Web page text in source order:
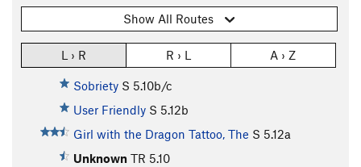
Show All Routes
L › R R › L A › Z
Sobriety S 5.10b/c
User Friendly S 5.12b
Girl with the Dragon Tattoo, The S 5.12a
Unknown TR 5.10